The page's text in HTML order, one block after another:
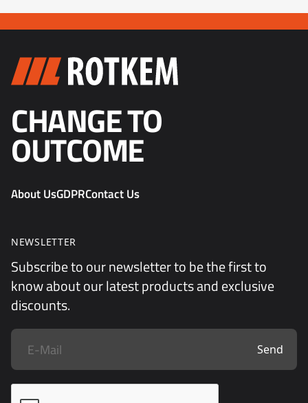
CHANGE TO
OUTCOME
About UsGDPRContact Us
NEWSLETTER
Subscribe to our newsletter to be the first to
know about our latest products and exclusive
discounts.
Send